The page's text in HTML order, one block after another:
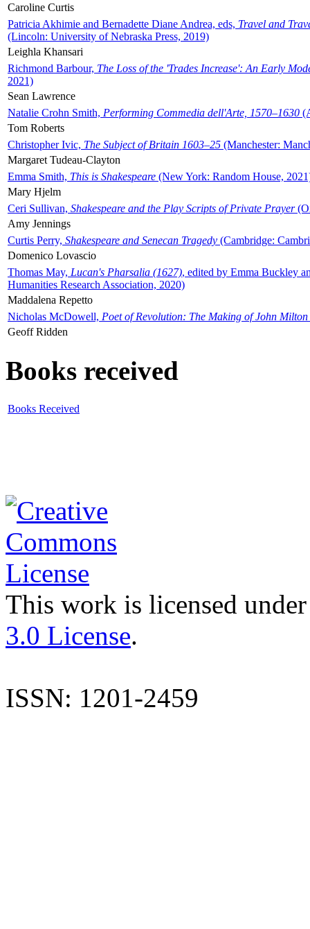
Caroline Curtis
Patricia Akhimie and Bernadette Diane Andrea, eds, Travel and
(Lincoln: University of Nebraska Press, 2019)
Leighla Khansari
Richmond Barbour, The Loss of the 'Trades Increase': An Early
2021)
Sean Lawrence
Natalie Crohn Smith, Performing Commedia dell'Arte, 1570–1630
Tom Roberts
Christopher Ivic, The Subject of Britain 1603–25 (Manchester:
Margaret Tudeau-Clayton
Emma Smith, This is Shakespeare (New York: Random House,
Mary Hjelm
Ceri Sullivan, Shakespeare and the Play Scripts of Private Prayer
Amy Jennings
Curtis Perry, Shakespeare and Senecan Tragedy (Cambridge:
Domenico Lovascio
Thomas May, Lucan's Pharsalia (1627), edited by Emma Buckley
Humanities Research Association, 2020)
Maddalena Repetto
Nicholas McDowell, Poet of Revolution: The Making of John Milton
Geoff Ridden
Books received
Books Received
This work is licensed
3.0 License.
ISSN: 1201-2459